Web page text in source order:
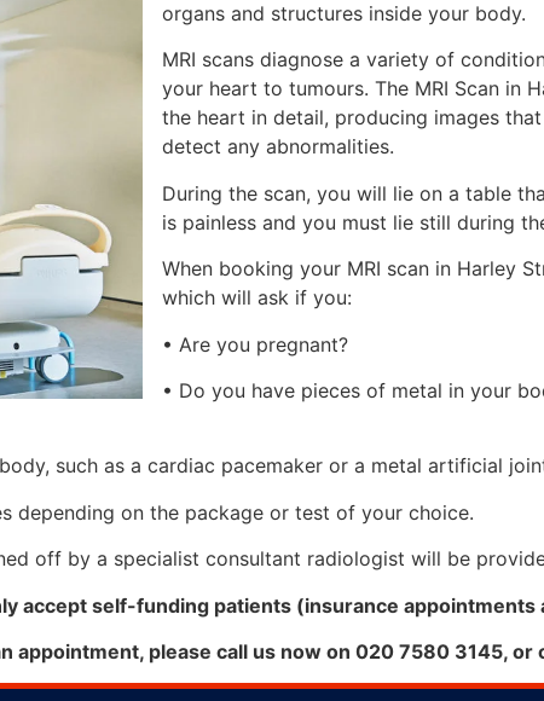
organs and structures inside your body.
MRI scans diagnose a variety of
your heart to tumours. The MRI Scan in
the heart in detail, producing images
detect any abnormalities.
During the scan, you will lie on a table
is painless and you must lie still during
When booking your MRI scan in Harley
which will ask if you:
• Are you pregnant?
• Do you have pieces of metal in your
such as a cardiac pacemaker or a metal artificial
depending on the package or test of your choice.
off by a specialist consultant radiologist will be
accept self-funding patients (insurance appointments
appointment, please call us now on 020 7580 3145,